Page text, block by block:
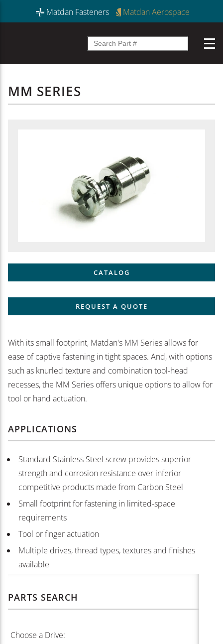
Matdan Fasteners Matdan Aerospace
MM SERIES
CATALOG
REQUEST A QUOTE
With its small footprint, Matdan's MM Series allows for
ease of captive fastening in tight spaces. And, with options
such as knurled texture and combination tool-head
recesses, the MM Series offers unique options to allow for
tool or hand actuation.
APPLICATIONS
Standard Stainless Steel screw provides superior
strength and corrosion resistance over inferior
competitive products made from Carbon Steel
Small footprint for fastening in limited-space
requirements
Tool or finger actuation
Multiple drives, thread types, textures and finishes
available
PARTS SEARCH
Choose a Drive: